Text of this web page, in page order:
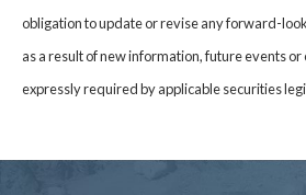
obligation to update or revise any forward-
as a result of new information, future events
expressly required by applicable securities